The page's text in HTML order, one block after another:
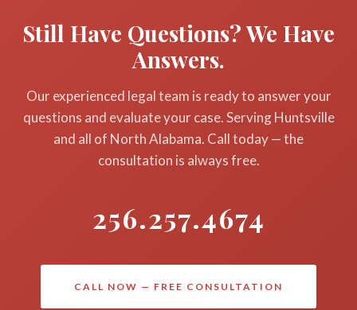
Still Have Questions? We Have
Answers.
Our experienced legal team is ready to answer your
questions and evaluate your case. Serving Huntsville
and all of North Alabama. Call today — the
consultation is always free.
256.257.4674
CALL NOW — FREE CONSULTATION